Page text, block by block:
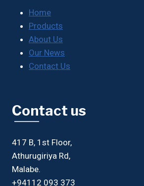
Home
Products
About Us
Our News
Contact Us
Contact us
417 B, 1st Floor,
Athurugiriya Rd,
Malabe.
+94112 093 373